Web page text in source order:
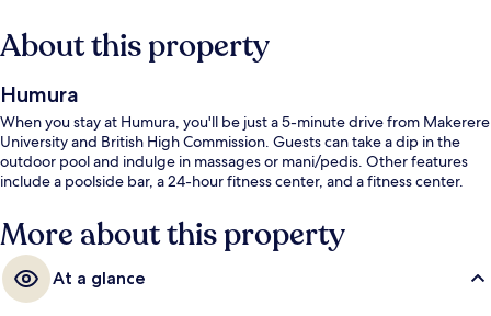
About this property
Humura
When you stay at Humura, you'll be just a 5-minute drive from Makerere
University and British High Commission. Guests can take a dip in the
outdoor pool and indulge in massages or mani/pedis. Other features
include a poolside bar, a 24-hour fitness center, and a fitness center.
More about this property
At a glance